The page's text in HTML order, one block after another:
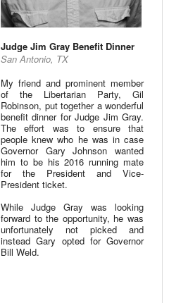
Judge Jim Gray Benefit Dinner
San Antonio, TX
My friend and prominent member
of the Libertarian Party, Gil
Robinson, put together a wonderful
benefit dinner for Judge Jim Gray.
The effort was to ensure that
people knew who he was in case
Governor Gary Johnson wanted
him to be his 2016 running mate
for the President and Vice-
President ticket.
While Judge Gray was looking
forward to the opportunity, he was
unfortunately not picked and
instead Gary opted for Governor
Bill Weld.